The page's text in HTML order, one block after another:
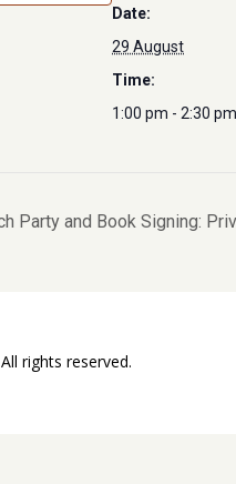
Date:
29 August
Time:
1:00 pm - 2:30 pm
Party and Book Signing:
rights reserved.